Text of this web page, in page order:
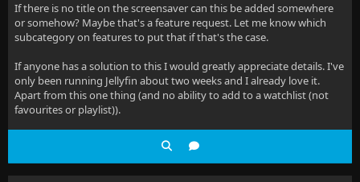
If there is no title on the screensaver can this be added somewhere
or somehow? Maybe that's a feature request. Let me know which
subcategory on features to put that if that's the case.
If anyone has a solution to this I would greatly appreciate details. I've
only been running Jellyfin about two weeks and I already love it.
Apart from this one thing (and no ability to add to a watchlist (not
favourites or playlist)).